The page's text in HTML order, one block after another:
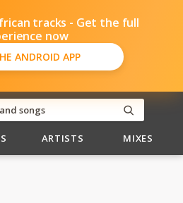
tracks - Get the full
now
ANDROID APP
ARTISTS MIXES